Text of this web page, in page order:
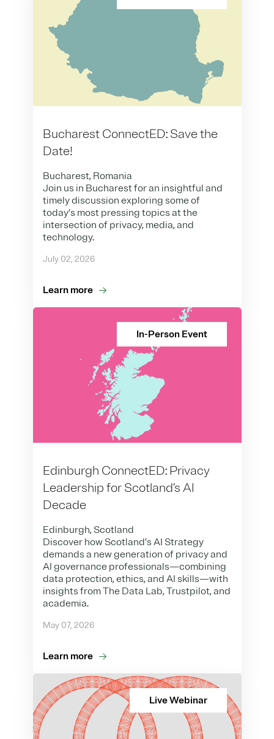
Bucharest ConnectED: Save the
Date!
Bucharest, Romania
Join us in Bucharest for an insightful and
timely discussion exploring some of
today’s most pressing topics at the
intersection of privacy, media, and
technology.
July 02, 2026
Learn more
In-Person Event
Edinburgh ConnectED: Privacy
Leadership for Scotland’s AI
Decade
Edinburgh, Scotland
Discover how Scotland’s AI Strategy
demands a new generation of privacy and
AI governance professionals—combining
data protection, ethics, and AI skills—with
insights from The Data Lab, Trustpilot, and
academia.
May 07, 2026
Learn more
Live Webinar